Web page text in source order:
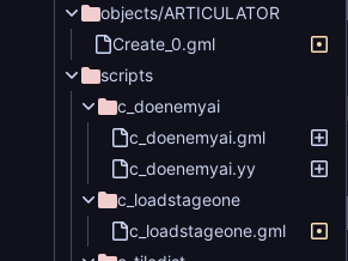
objects/ARTICULATOR
Create_0.gml
scripts
c_doenemyai
c_doenemyai.gml
c_doenemyai.yy
c_loadstageone
c_loadstageone.gml